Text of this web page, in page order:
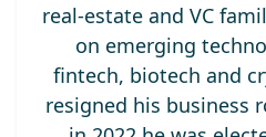
real-estate and VC
on emerging
fintech, biotech and
resigned his business